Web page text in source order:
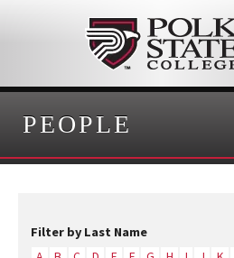
PEOPLE
Filter by Last Name